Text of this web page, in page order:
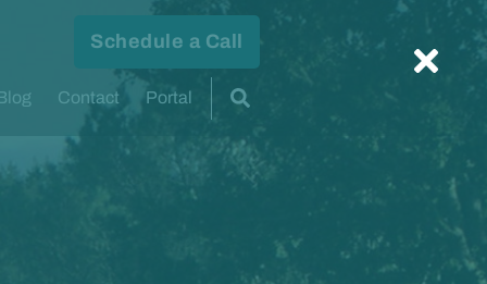
Schedule a Call
Contact Portal